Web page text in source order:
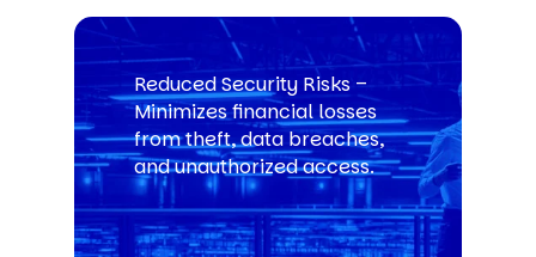
Reduced Security Risks –
Minimizes financial losses
from theft, data breaches,
and unauthorized access.